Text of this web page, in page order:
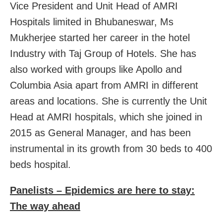
Vice President and Unit Head of AMRI
Hospitals limited in Bhubaneswar, Ms
Mukherjee started her career in the hotel
Industry with Taj Group of Hotels. She has
also worked with groups like Apollo and
Columbia Asia apart from AMRI in different
areas and locations. She is currently the Unit
Head at AMRI hospitals, which she joined in
2015 as General Manager, and has been
instrumental in its growth from 30 beds to 400
beds hospital.
Panelists – Epidemics are here to stay:
The way ahead